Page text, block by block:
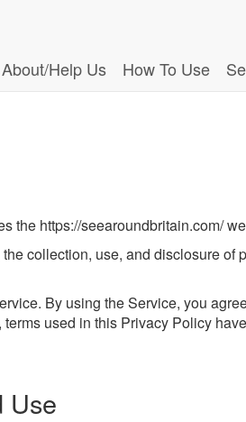
About/Help Us
How To Use
the https://seearoundbritain.com/
collection, use, and disclosure
By using the Service, you
used in this Privacy Policy
Use